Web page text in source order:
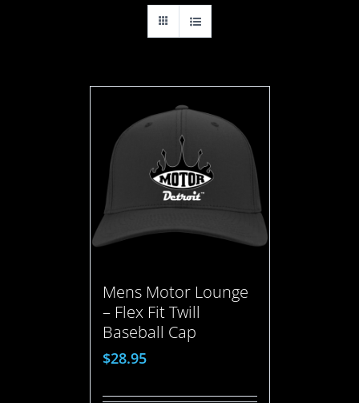
Mens Motor Lounge
– Flex Fit Twill
Baseball Cap
$28.95